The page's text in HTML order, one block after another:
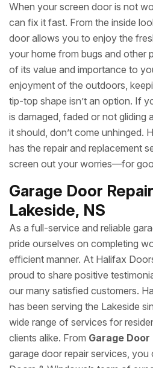
When your screen door is not
can fix it fast. From the inside
door allows you to enjoy the
your home from bugs and other
of its value and importance to
enjoyment of the outdoors,
tip-top shape isn’t an option. If
is damaged, faded or not gliding
it should, don’t come unhinged.
has the repair and replacement
screen out your worries—for
Garage Door
Lakeside, NS
As a full-service and reliable
pride ourselves on completing
efficient manner. At Halifax
proud to share positive
our many satisfied customers.
has been serving the Lakeside
wide range of services for
clients alike. From Garage
garage door repair services,